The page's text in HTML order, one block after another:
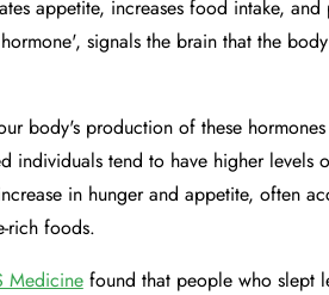
appetite, increases food intake,
signals the brain that the
body's production of these
individuals tend to have higher levels
in hunger and appetite, often
rich foods.
Medicinefound that people who slept